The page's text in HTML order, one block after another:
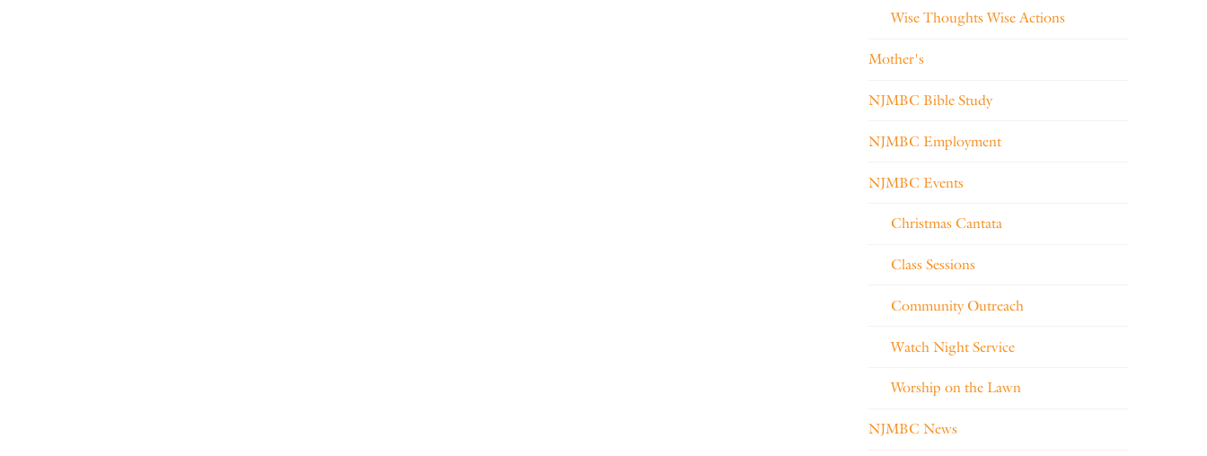
Wise Thoughts Wise Actions
Mother's
NJMBC Bible Study
NJMBC Employment
NJMBC Events
Christmas Cantata
Class Sessions
Community Outreach
Watch Night Service
Worship on the Lawn
NJMBC News